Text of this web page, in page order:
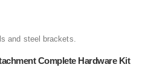
and steel brackets.
Complete Hardware Kit